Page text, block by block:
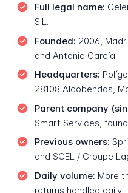
Full legal name:
S.L.
Founded: 2006,
and Antonio García
Headquarters:
28108 Alcobendas,
Parent company
Smart Services,
Previous owners:
and SGEL / Groupe
Daily volume: More
returns handled daily